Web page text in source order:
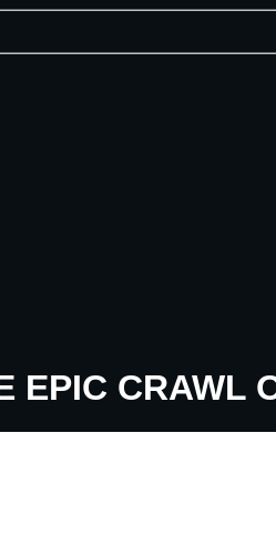
EPIC CRAWL